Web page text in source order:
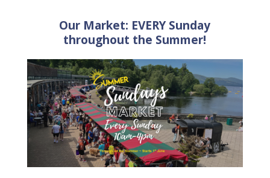
Our Market: EVERY Sunday
throughout the Summer!